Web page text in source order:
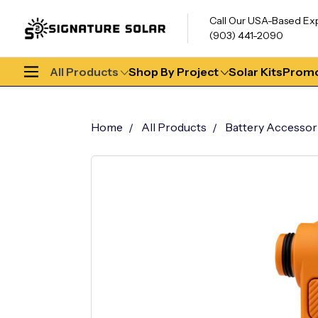
Call Our USA-Based
(903) 441-2090
All Products Shop By Project Solar Kits
Home All Products Battery